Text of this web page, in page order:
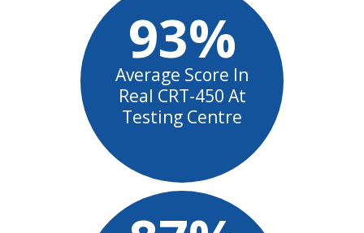
93%
Average Score In
Real CRT-450 At
Testing Centre